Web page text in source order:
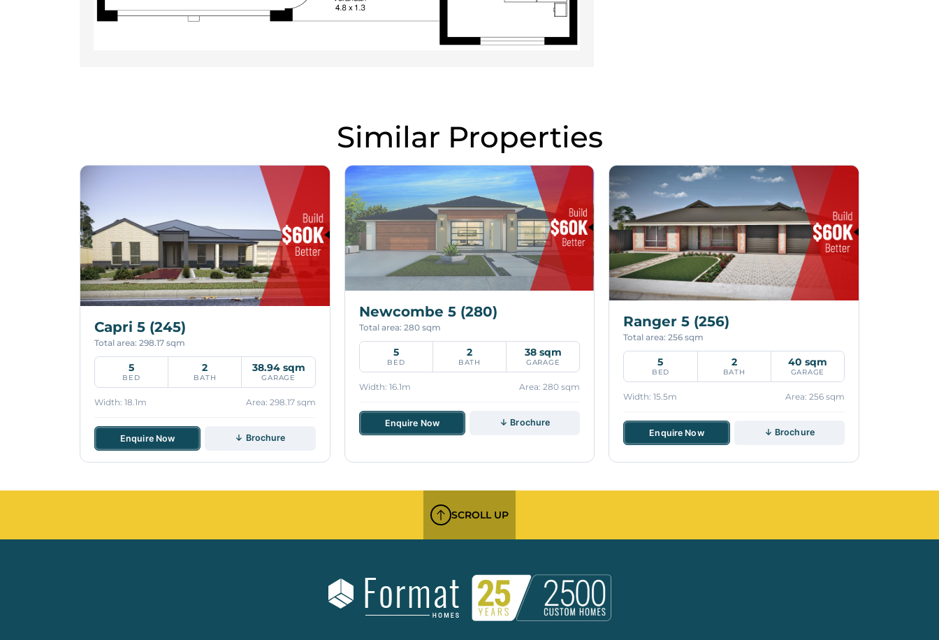
Similar Properties
Capri 5 (245)
Total area: 298.17 sqm
5
BED
2
BATH
38.94 sqm
GARAGE
Width: 18.1m Area: 298.17 sqm
Enquire Now ↓ Brochure
Newcombe 5 (280)
Total area: 280 sqm
5
BED
2
BATH
38 sqm
GARAGE
Width: 16.1m Area: 280 sqm
Enquire Now ↓ Brochure
Ranger 5 (256)
Total area: 256 sqm
5
BED
2
BATH
40 sqm
GARAGE
Width: 15.5m Area: 256 sqm
Enquire Now ↓ Brochure
SCROLL UP